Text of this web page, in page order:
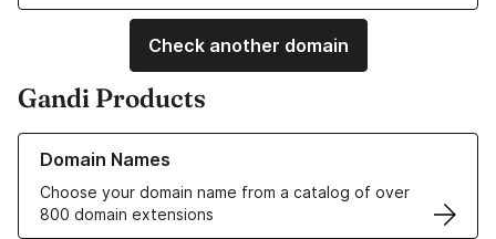
Check another domain
Gandi Products
Domain Names
Choose your domain name from a catalog of over
800 domain extensions
Learn more about our Domain Names